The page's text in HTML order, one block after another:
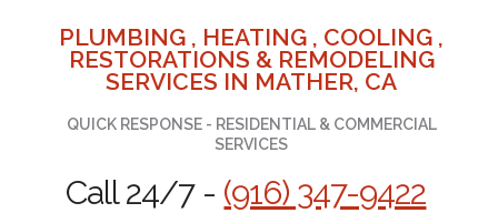
PLUMBING , HEATING , COOLING ,
RESTORATIONS & REMODELING
SERVICES IN MATHER, CA
QUICK RESPONSE - RESIDENTIAL & COMMERCIAL
SERVICES
Call 24/7 - (916) 347-9422